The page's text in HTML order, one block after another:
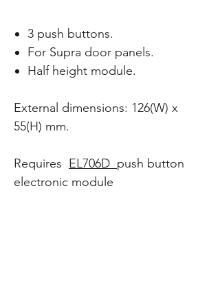
3 push buttons.
For Supra door panels.
Half height module.
External dimensions: 126(W) x
55(H) mm.
Requires EL706D push button
electronic module